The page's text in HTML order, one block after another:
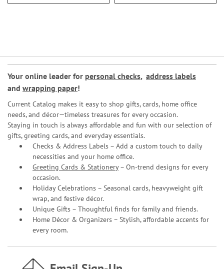
Your online leader for personal checks, address labels
and wrapping paper!
Current Catalog makes it easy to shop gifts, cards, home office
needs, and décor—timeless treasures for every occasion.
Staying in touch is always affordable and fun with our selection of
gifts, greeting cards, and everyday essentials.
Checks & Address Labels – Add a custom touch to daily
necessities and your home office.
Greeting Cards & Stationery– On-trend designs for every
occasion.
Holiday Celebrations – Seasonal cards, heavyweight gift
wrap, and festive décor.
Unique Gifts – Thoughtful finds for family and friends.
Home Décor & Organizers – Stylish, affordable accents for
every room.